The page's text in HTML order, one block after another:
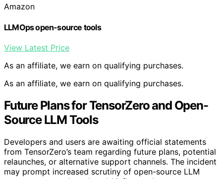
Amazon
LLMOps open-source tools
View Latest Price
As an affiliate, we earn on qualifying purchases.
As an affiliate, we earn on qualifying purchases.
Future Plans for TensorZero and Open-
Source LLM Tools
Developers and users are awaiting official statements
from TensorZero’s team regarding future plans, potential
relaunches, or alternative support channels. The incident
may prompt increased scrutiny of open-source LLM